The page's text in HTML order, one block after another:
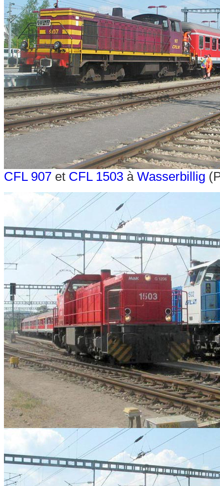
CFL 907 et CFL 1503 à Wasserbillig